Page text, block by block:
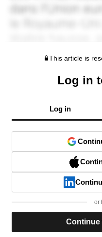
This article is
Log in
Log in
or
Continue